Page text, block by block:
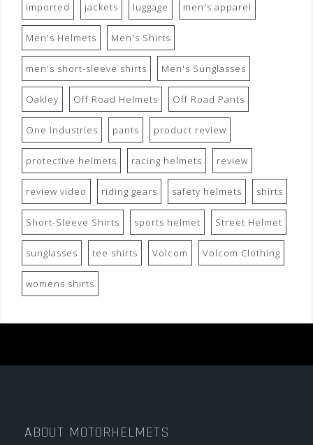
imported jackets luggage men's apparel
Men's Helmets Men's Shirts
men's short-sleeve shirts Men's Sunglasses
Oakley Off Road Helmets Off Road Pants
One Industries pants product review
protective helmets racing helmets review
review video riding gears safety helmets shirts
Short-Sleeve Shirts sports helmet Street Helmet
sunglasses tee shirts Volcom Volcom Clothing
womens shirts
ABOUT MOTORHELMETS